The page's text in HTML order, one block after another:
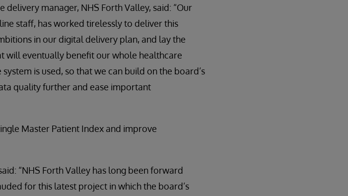
manager, NHS Forth Valley, said: “Our
staff, has worked tirelessly to deliver this
in our digital delivery plan, and lay the
will eventually benefit our whole healthcare
is used, so that we can build on the board’s
quality further and ease important
Master Patient Index and improve
“NHS Forth Valley has long been forward
for this latest project in which the board’s